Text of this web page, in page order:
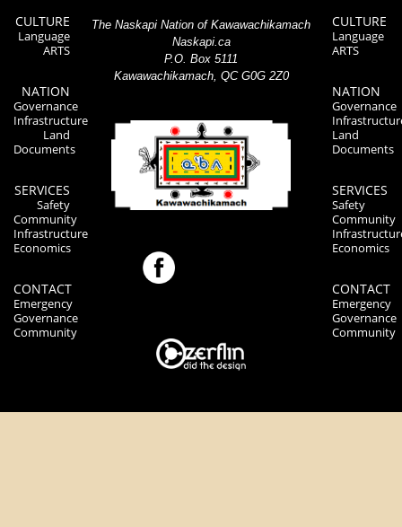
CULTURE
Language
ARTS
NATION
Governance
Infrastructure
Land
Documents
SERVICES
Safety
Community
Infrastructure
Economics
CONTACT
Emergency
Governance
Community
The Naskapi Nation of Kawawachikamach
Naskapi.ca
P.O. Box 5111
Kawawachikamach, QC G0G 2Z0
CULTURE
Language
ARTS
NATION
Governance
Land
Documents
SERVICES
Safety
Community
Economics
CONTACT
Emergency
Governance
Community